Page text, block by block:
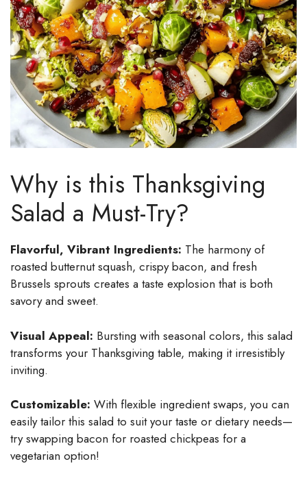
Why is this Thanksgiving
Salad a Must-Try?
Flavorful, Vibrant Ingredients: The harmony of
roasted butternut squash, crispy bacon, and fresh
Brussels sprouts creates a taste explosion that is both
savory and sweet.
Visual Appeal: Bursting with seasonal colors, this salad
transforms your Thanksgiving table, making it irresistibly
inviting.
Customizable: With flexible ingredient swaps, you can
easily tailor this salad to suit your taste or dietary needs—
try swapping bacon for roasted chickpeas for a
vegetarian option!